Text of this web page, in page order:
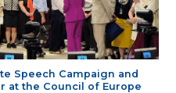
Speech Campaign and
at the Council of Europe